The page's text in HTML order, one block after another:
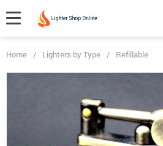
Home / Lighters by Type / Refillable